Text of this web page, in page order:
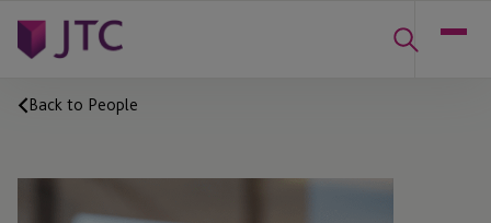
Back to People